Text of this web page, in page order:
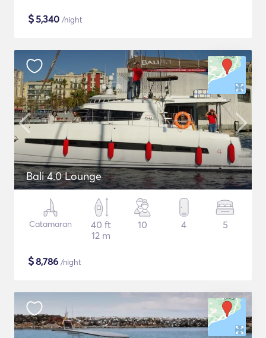
$5,340 /night
Bali 4.0 Lounge
Catamaran
40 ft
12 m
10 4 5
$8,786 /night